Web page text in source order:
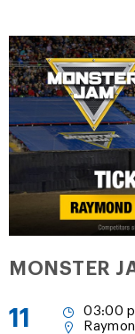
MONSTER
11
03:00